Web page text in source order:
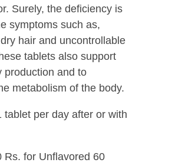
Surely, the deficiency is
symptoms such as,
hair and uncontrollable
tablets also support
production and to
metabolism of the body.
tablet per day after or with
Rs. for Unflavored 60